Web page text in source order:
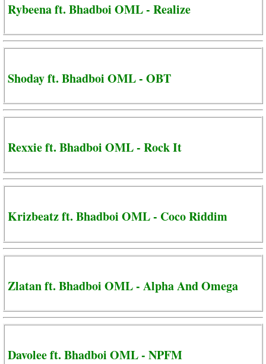
Rybeena ft. Bhadboi OML - Realize
Shoday ft. Bhadboi OML - OBT
Rexxie ft. Bhadboi OML - Rock It
Krizbeatz ft. Bhadboi OML - Coco Riddim
Zlatan ft. Bhadboi OML - Alpha And Omega
Davolee ft. Bhadboi OML - NPFM